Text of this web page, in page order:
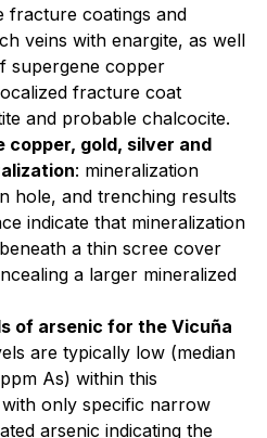
fracture coatings and
veins with enargite, as well
supergene copper
fracture coat
and probable chalcocite.
copper, gold, silver and
: mineralization
hole, and trenching results
indicate that mineralization
a thin scree cover
a larger mineralized
of arsenic for the Vicuña
are typically low (median
As) within this
only specific narrow
arsenic indicating the